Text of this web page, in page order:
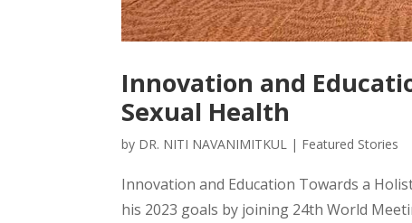
Innovation and
Sexual Health
by DR. NITI NAVANIMITKUL | Featured Stories
Innovation and Education Towards a
his 2023 goals by joining 24th World